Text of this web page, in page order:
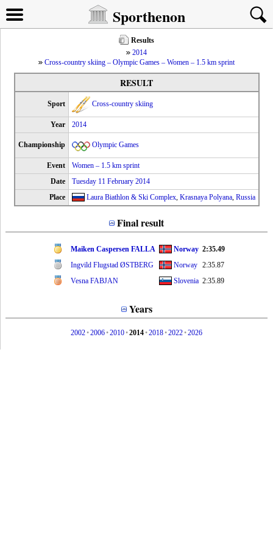
Sporthenon
Results
2014
Cross-country skiing – Olympic Games – Women – 1.5 km sprint
RESULT
Sport Cross-country skiing
Year 2014
Championship Olympic Games
Event
Women – 1.5 km sprint
Date
Tuesday 11 February 2014
Place
Laura Biathlon & Ski Complex, Krasnaya Polyana, Russia
Final result
Maiken Caspersen FALLA Norway 2:35.49
Ingvild Flugstad ØSTBERG
Norway
2:35.87
Vesna FABJAN
Slovenia 2:35.89
Years
2002•2006•2010•2014•2018•2022•2026